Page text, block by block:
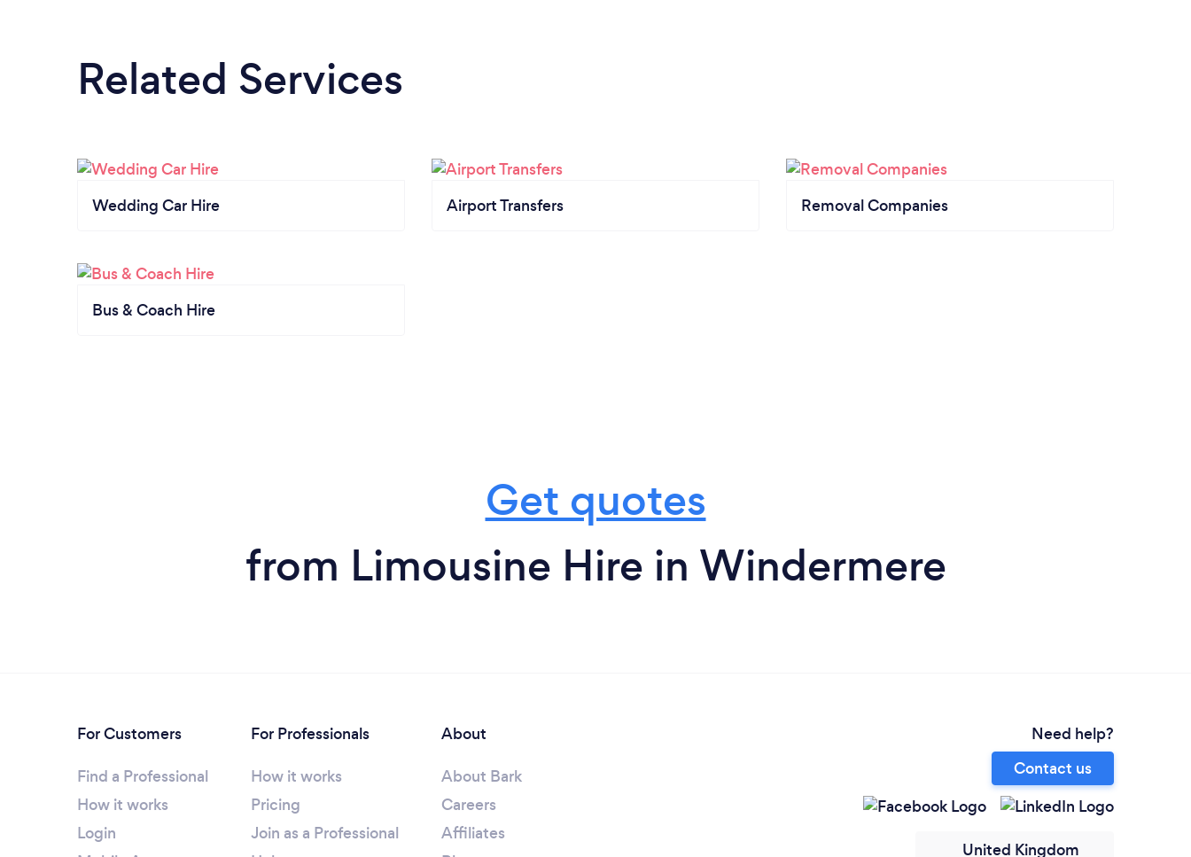
Related Services
Wedding Car Hire Airport Transfers Removal Companies
Bus & Coach Hire
Get quotes
from Limousine Hire in Windermere
For Customers
Find a Professional
How it works
Login
For Professionals
How it works
Pricing
Join as a Professional
About
About Bark
Careers
Affiliates
Need help?
Contact us
United Kingdom